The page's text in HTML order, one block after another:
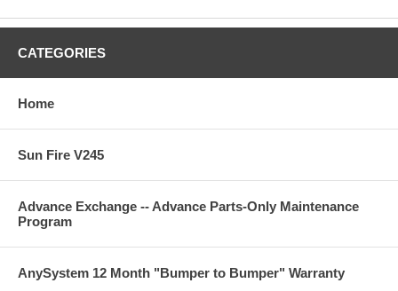
CATEGORIES
Home
Sun Fire V245
Advance Exchange -- Advance Parts-Only Maintenance
Program
AnySystem 12 Month "Bumper to Bumper" Warranty